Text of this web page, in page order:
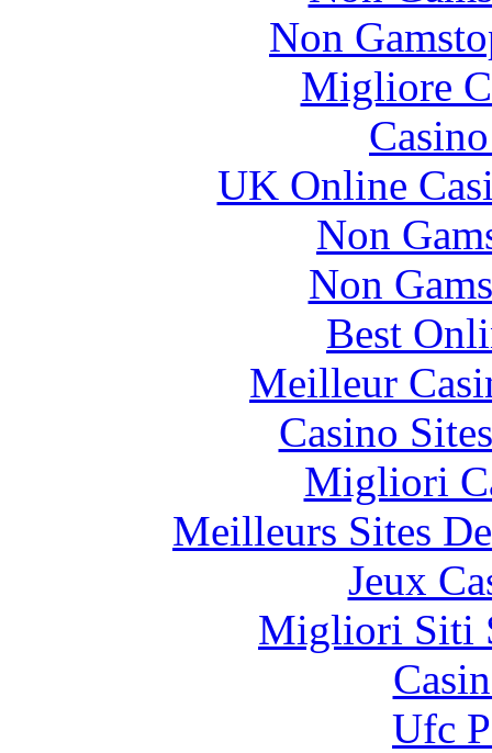
Non
Migliore
UK Online
Non
Non
Best
Meilleur
Casino
Migliori
Meilleurs Sites
Jeux
Migliori Siti
Ufc